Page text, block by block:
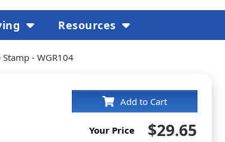
- WGR104
Add to Cart
Your Price $29.65
Resources